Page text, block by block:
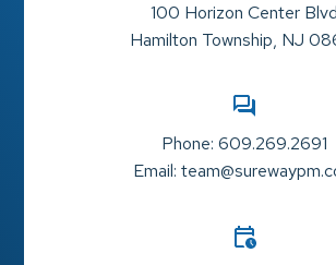
100 Horizon Center Blvd
Hamilton Township, NJ
Phone: 609.269.2691
Email: